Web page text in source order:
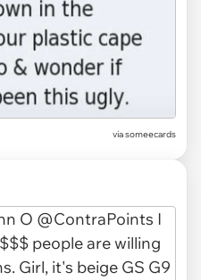
via someecards